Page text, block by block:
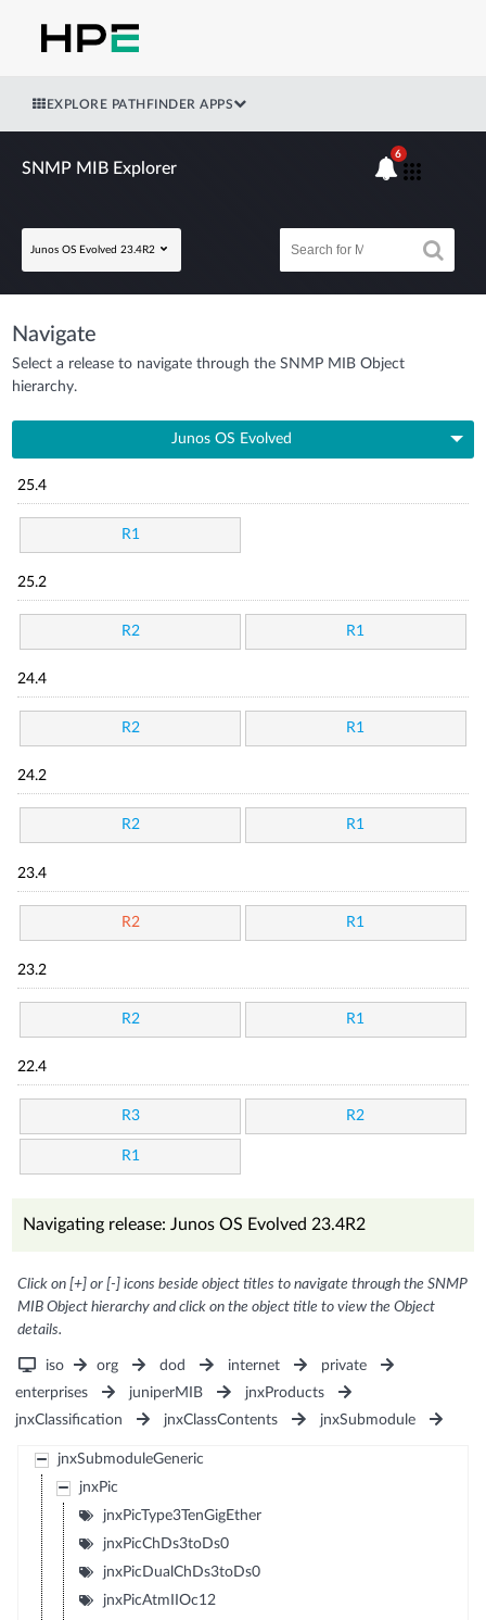
EXPLORE PATHFINDER APPS
SNMP MIB Explorer
Junos OS Evolved 23.4R2
6
Navigate
Select a release to navigate through the SNMP MIB Object
hierarchy.
Junos OS Evolved
25.4
R1
25.2
R2 R1
24.4
R2 R1
24.2
R2 R1
23.4
R2 R1
23.2
R2 R1
22.4
R3 R2
R1
Navigating release: Junos OS Evolved 23.4R2
Click on [+] or [-] icons beside object titles to navigate through the SNMP
MIB Object hierarchy and click on the object title to view the Object
details.
iso org dod internet
private
enterprises
juniperMIB
jnxProducts
jnxClassification
jnxClassContents jnxSubmodule
jnxSubmoduleGeneric
jnxPic
jnxPicType3TenGigEther
jnxPicChDs3toDs0
jnxPicDualChDs3toDs0
jnxPicAtmIIOc12